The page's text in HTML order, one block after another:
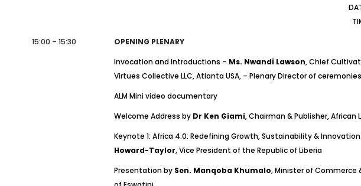
15:00 – 15:30
OPENING PLENARY
Invocation and Introductions – Ms. Nwandi Lawson, Chief
Virtues Collective LLC, Atlanta USA, – Plenary Director of ceremonies
ALM Mini video documentary
Welcome Address by Dr Ken Giami, Chairman & Publisher, African
Keynote 1: Africa 4.0: Redefining Growth, Sustainability & Innovation
Howard-Taylor, Vice President of the Republic of Liberia
Presentation by Sen. Manqoba Khumalo, Minister of Commerce